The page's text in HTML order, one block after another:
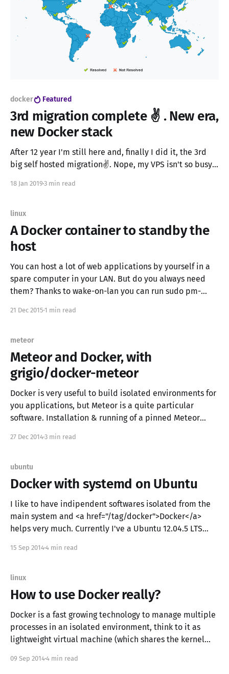
docker Featured
3rd migration complete ✌ . New era,
new Docker stack
After 12 year I'm still here and, finally I did it, the 3rd
big self hosted migration✌. Nope, my VPS isn't so busy.
I started the word "blog" didn't exist yet and
18 Jan 2019 3 min read
linux
A Docker container to standby the
host
You can host a lot of web applications by yourself in a
spare computer in your LAN. But do you always need
them? Thanks to wake-on-lan you can run sudo pm-
21 Dec 2015 1 min read
meteor
Meteor and Docker, with
grigio/docker-meteor
Docker is very useful to build isolated environments for
you applications, but Meteor is a quite particular
software. Installation & running of a pinned Meteor
27 Dec 20143 min read
ubuntu
Docker with systemd on Ubuntu
I like to have indipendent softwares isolated from the
main system and <a href="/tag/docker">Docker</a>
helps very much. Currently I've a Ubuntu 12.04.5 LTS
plan
15 Sep 20144 min read
linux
How to use Docker really?
Docker is a fast growing technology to manage multiple
processes in an isolated environment, think to it as
lightweight virtual machine (which shares the kernel
webapps. The idea isn’t so new, FreeBSD Jails, an
09 Sep 20144 min read